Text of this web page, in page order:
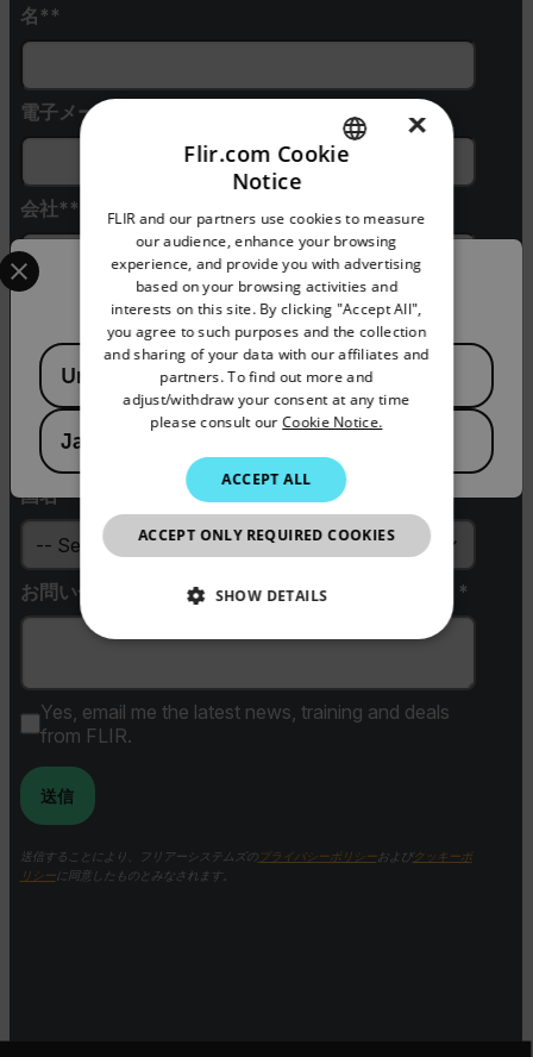
名*
電子メール*
会社*
Zip / Postal Code *
国名 *
お問い合わせ内容（ご検討中の商品名や用途など）*
Yes, email me the latest news, training and deals
from FLIR.
送信
送信することにより、フリアーシステムズのプライバシーポリシーおよびクッキーポ
リシーに同意したものとみなされます。
Confirm Location
Select your preferred country and language from the
Available Locations
United States
Japan
GERMAN
FRENCH
SPANISH
PORTUGUESE
KOREAN
JAPANESE
CHINESE
×
Flir.com Cookie
Notice
FLIR and our partners use cookies to measure
our audience, enhance your browsing
experience, and provide you with advertising
based on your browsing activities and
interests on this site. By clicking "Accept All",
you agree to such purposes and the collection
and sharing of your data with our affiliates and
partners. To find out more and
adjust/withdraw your consent at any time
please consult ourCookie Notice.
ACCEPT ALL
ACCEPT ONLY REQUIRED COOKIES
SHOW DETAILS
STATISTICS/ANALYTICS